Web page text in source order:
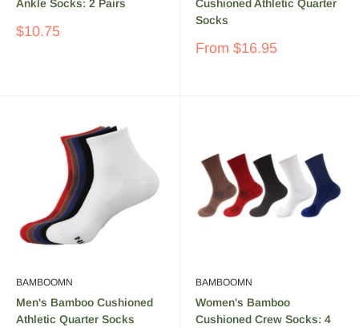
Ankle Socks: 2 Pairs
Sale
$10.75
Cushioned Athletic Quarter
Socks
Sale
From $16.95
BAMBOOMN
Men's Bamboo Cushioned
Athletic Quarter Socks
BAMBOOMN
Women's Bamboo
Cushioned Crew Socks: 4